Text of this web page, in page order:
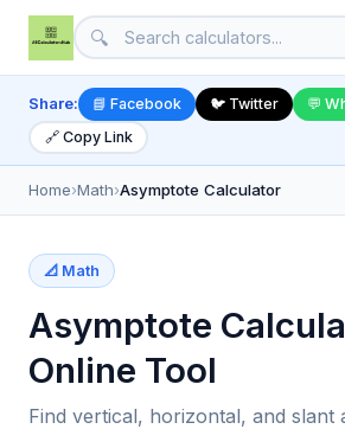
🔍
Share: 📘 Facebook 🐦 Twitter
💬
🔗 Copy Link
Home›Math›Asymptote Calculator
📐 Math
Asymptote
Online Tool
Find vertical, horizontal, and slant